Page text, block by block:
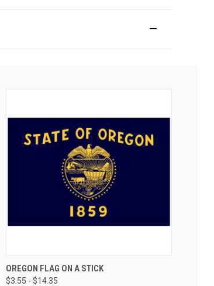
OREGON FLAG ON A STICK
$3.55 - $14.35